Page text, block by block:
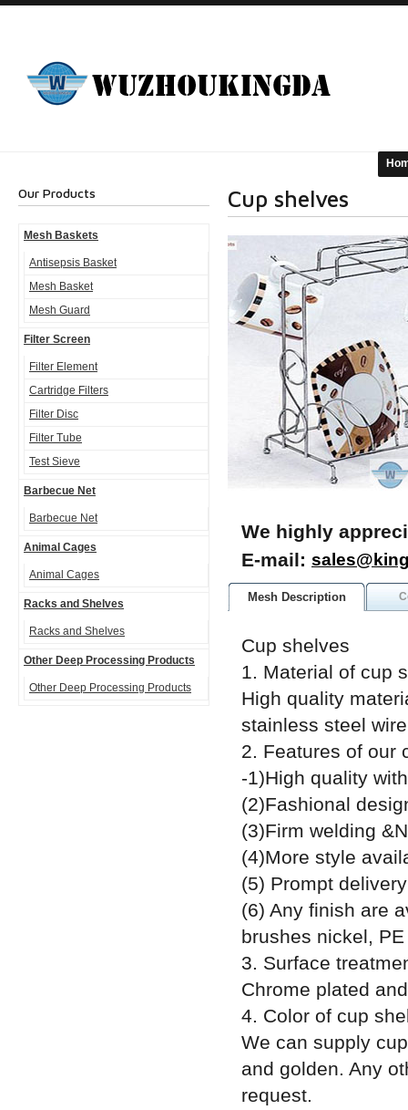
Our Products
Mesh Baskets
Antisepsis Basket
Mesh Basket
Mesh Guard
Filter Screen
Filter Element
Cartridge Filters
Filter Disc
Filter Tube
Test Sieve
Barbecue Net
Barbecue Net
Animal Cages
Animal Cages
Racks and Shelves
Racks and Shelves
Other Deep Processing Products
Other Deep Processing Products
Cup shelves
We highly
E-mail:
Mesh Description
Cup shelves
1. Material of cup
High quality
stainless steel
2. Features of our
-1)High quality
(2)Fashional
(3)Firm welding
(4)More style
(5) Prompt delivery
(6) Any finish are
brushes nickel,
3. Surface
Chrome plated
4. Color of cup
We can supply
and golden. Any
request.